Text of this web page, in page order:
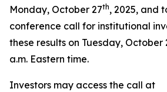
Monday, October 27th, 2025, and
conference call for institutional
these results on Tuesday, October
a.m. Eastern time.
Investors may access the call at